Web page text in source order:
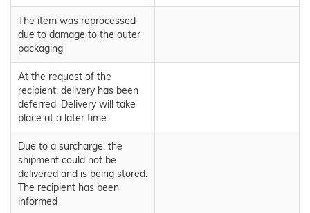
The item was reprocessed
due to damage to the outer
packaging
At the request of the
recipient, delivery has been
deferred. Delivery will take
place at a later time
Due to a surcharge, the
shipment could not be
delivered and is being stored.
The recipient has been
informed